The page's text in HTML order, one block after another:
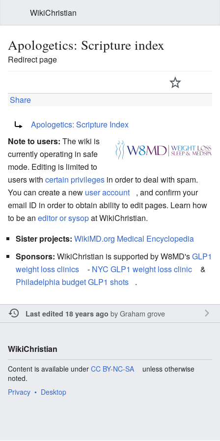
WikiChristian
Apologetics: Scripture index
Redirect page
Share
Apologetics: Scripture Index
Note to users: The wiki is
currently operating in safe
mode. Editing is limited to
users with certain privileges in order to deal with spam.
You can create a new user account
, and confirm your
email ID in order to obtain ability to edit pages. Learn how
to be an editor or sysopat WikiChristian.
Sister projects: WikiMD.org Medical Encyclopedia
Sponsors: WikiChristian is supported by W8MD'sGLP1
weight loss clinics
- NYC GLP1 weight loss clinic
&
Philadelphia budget GLP1 shots
.
Last edited 18 years ago byGraham grove
WikiChristian
Content is available under CC BY-NC-SA
unless otherwise
noted.
Privacy
Desktop